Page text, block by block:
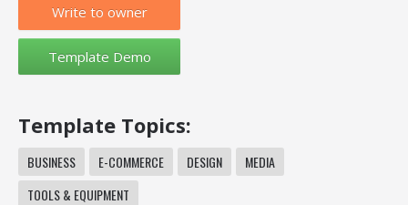
Write to owner
Template Topics:
BUSINESS E-COMMERCE DESIGN
MEDIA
TOOLS & EQUIPMENT